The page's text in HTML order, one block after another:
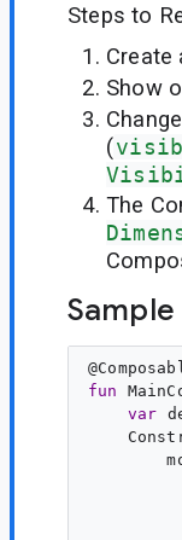
Steps to
Create
Show
(
The
@
fun
var